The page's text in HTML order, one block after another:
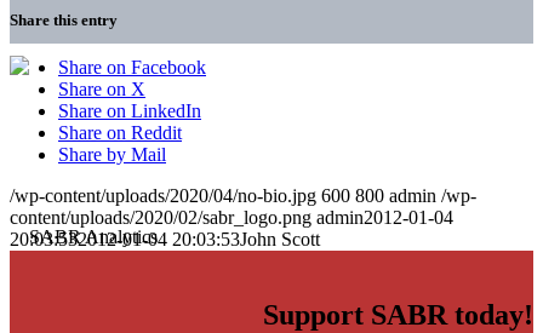
Share this entry
Share on Facebook
Share on X
Share on LinkedIn
Share on Reddit
Share by Mail
/wp-content/uploads/2020/04/no-bio.jpg 600 800 admin /wp-
content/uploads/2020/02/sabr_logo.png admin2012-01-04
20:03:532012-01-04 20:03:53John Scott
Support SABR today!